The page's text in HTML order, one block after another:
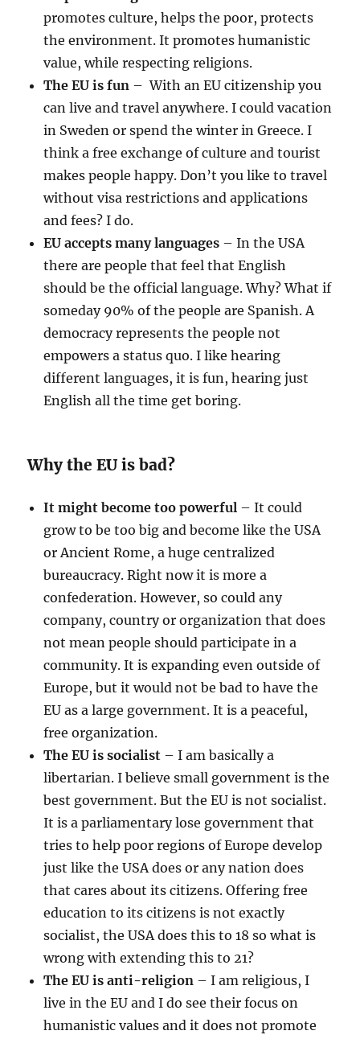
promotes culture, helps the poor, protects
the environment. It promotes humanistic
value, while respecting religions.
The EU is fun – With an EU citizenship you
can live and travel anywhere. I could vacation
in Sweden or spend the winter in Greece. I
think a free exchange of culture and tourist
makes people happy. Don’t you like to travel
without visa restrictions and applications
and fees? I do.
EU accepts many languages – In the USA
there are people that feel that English
should be the official language. Why? What if
someday 90% of the people are Spanish. A
democracy represents the people not
empowers a status quo. I like hearing
different languages, it is fun, hearing just
English all the time get boring.
Why the EU is bad?
It might become too powerful – It could
grow to be too big and become like the USA
or Ancient Rome, a huge centralized
bureaucracy. Right now it is more a
confederation. However, so could any
company, country or organization that does
not mean people should participate in a
community. It is expanding even outside of
Europe, but it would not be bad to have the
EU as a large government. It is a peaceful,
free organization.
The EU is socialist – I am basically a
libertarian. I believe small government is the
best government. But the EU is not socialist.
It is a parliamentary lose government that
tries to help poor regions of Europe develop
just like the USA does or any nation does
that cares about its citizens. Offering free
education to its citizens is not exactly
socialist, the USA does this to 18 so what is
wrong with extending this to 21?
The EU is anti-religion – I am religious, I
live in the EU and I do see their focus on
humanistic values and it does not promote